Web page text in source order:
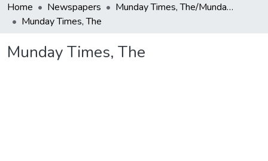
Home Newspapers
Munday Times, The/Munday Courier, The
Munday Times, The
Munday Times, The